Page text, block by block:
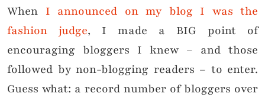
When I announced on my blog I was the
fashion judge, I made a BIG point of
encouraging bloggers I knew – and those
followed by non-blogging readers – to enter.
Guess what: a record number of bloggers over